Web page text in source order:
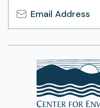
Email
Address